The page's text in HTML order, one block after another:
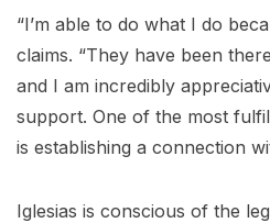
“I’m able to do what I do
claims. “They have been
and I am incredibly
support. One of the most
is establishing a connection
Iglesias is conscious of the